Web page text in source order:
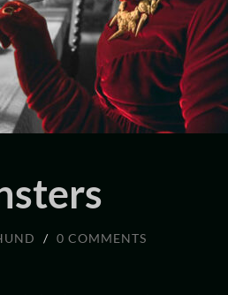
/ 0 COMMENTS